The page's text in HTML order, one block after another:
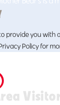
provide you with
Policy for